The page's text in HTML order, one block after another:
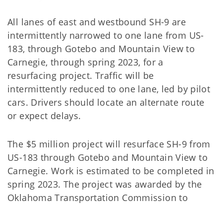
All lanes of east and westbound SH-9 are
intermittently narrowed to one lane from US-
183, through Gotebo and Mountain View to
Carnegie, through spring 2023, for a
resurfacing project. Traffic will be
intermittently reduced to one lane, led by pilot
cars. Drivers should locate an alternate route
or expect delays.
The $5 million project will resurface SH-9 from
US-183 through Gotebo and Mountain View to
Carnegie. Work is estimated to be completed in
spring 2023. The project was awarded by the
Oklahoma Transportation Commission to